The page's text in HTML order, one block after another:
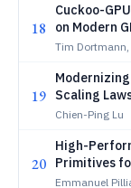
18
Cuckoo-
on Modern
Tim
19
Scaling
Architecture
Chien-Ping Lu
20
High-
Primitives
Operators in
Emmanuel